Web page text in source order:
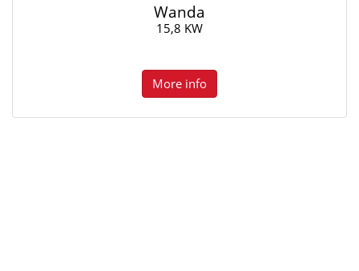
Wanda
15,8 KW
More info